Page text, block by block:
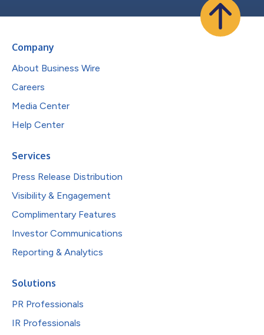
Company
About Business Wire
Careers
Media Center
Help Center
Services
Press Release Distribution
Visibility & Engagement
Complimentary Features
Investor Communications
Reporting & Analytics
Solutions
PR Professionals
IR Professionals